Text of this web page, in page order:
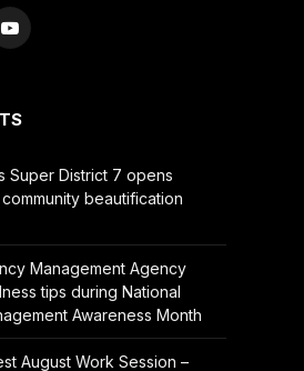
YouTube
Super District 7 opens
beautification
Management Agency
tips during National
Awareness Month
August Work Session –